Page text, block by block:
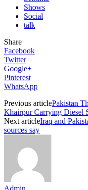
Shows
Social
talk
Share
Facebook
Twitter
Google+
Pinterest
WhatsApp
Previous articlePakistan
Khairpur Carrying Diesel
Next articleIraq and
sources say
Admin